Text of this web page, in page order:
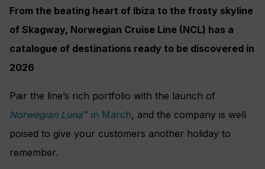
From the beating heart of Ibiza to the frosty skyline
of Skagway, Norwegian Cruise Line (NCL) has a
catalogue of destinations ready to be discovered in
2026
Pair the line’s rich portfolio with the launch of
Norwegian Luna™ in March, and the company is well
poised to give your customers another holiday to
remember.